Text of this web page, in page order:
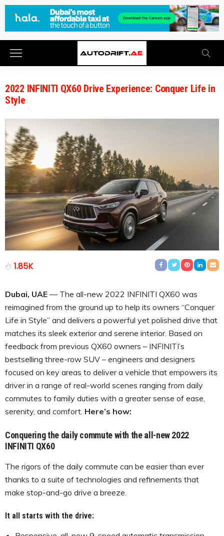
2022 INFINITI QX60 Drive Experience: Conquer Life in
Style
1.85K
Dubai, UAE — The all-new 2022 INFINITI QX60 was
reimagined from the ground up to help its owners “Conquer
Life in Style” and delivers a powerful yet polished drive that
matches its sleek exterior and serene interior. Based on
feedback from previous QX60 owners – INFINITI’s
bestselling three-row SUV – engineers and designers
focused on key areas to deliver a vehicle that empowers its
driver in a range of real-world scenes ranging from daily
commutes to family duties with a greater sense of ease,
serenity, and comfort. Here’s how:
Conquering the daily commute with the all-new 2022
INFINITI QX60
The rigors of the daily commute can be easier than ever
thanks to a suite of technologies and refinements that
make stop-and-go drive a breeze.
It all starts with the drive: